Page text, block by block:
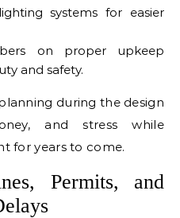
systems for easier
on proper upkeep
and safety.
during the design
and stress while
for years to come.
Permits, and